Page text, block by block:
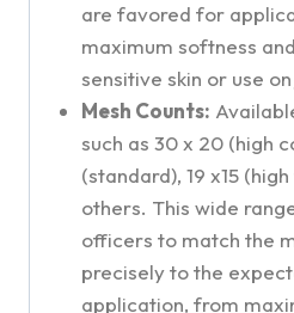
are favored for
maximum softness
sensitive skin or use
Mesh Counts:
such as 30 x 20 (high
(standard), 19 x15
others. This wide
officers to match the
precisely to the
application, from